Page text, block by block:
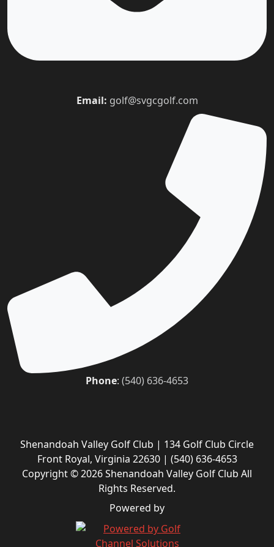
Email: golf@svgcgolf.com
Phone: (540) 636-4653
Shenandoah Valley Golf Club | 134 Golf Club Circle
Front Royal, Virginia 22630 | (540) 636-4653
Copyright © 2026 Shenandoah Valley Golf Club All
Rights Reserved.
Powered by